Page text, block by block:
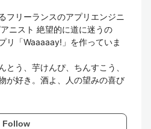
フリーランスのアプリエンジニ
ニスト 絶望的に道に迷うの
リ「Waaaaay!」を作っていま
とう、芋けんぴ、ちんすこう、
が好き。酒よ、人の望みの喜び
Follow